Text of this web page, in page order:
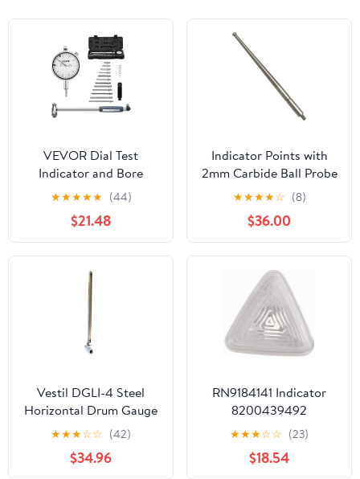
VEVOR Dial Test
Indicator and Bore
Gauge Measuring Tool
Set, Dial Indicator 0.001
inch Accuracy, 2-6 inch
Bore Range with Rod,
Storage Case, Anvils for
Industrial Machining
Measurements
★★★★★ (44)
$21.48
Indicator Points with
2mm Carbide Ball Probe
Tip, M1.6 Thread Metric
Stylus, 36.8mm Length
Indicator Rod, Wear
Resistant Measurement
Tip
★★★★☆ (8)
$36.00
Vestil DGLI-4 Steel
Horizontal Drum Gauge
Level Indicator Fits 3/4
In. Drum Opening Silver
★★★☆☆ (42)
$34.96
RN9184141 Indicator
8200439492
★★★☆☆ (23)
$18.54